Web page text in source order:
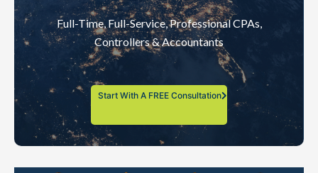
Full-Time, Full-Service, Professional CPAs,
Controllers & Accountants
Start With A FREE Consultation